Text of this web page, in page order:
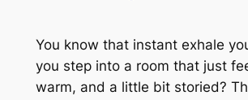
You know that instant exhale
you step into a room that just
warm, and a little bit storied?